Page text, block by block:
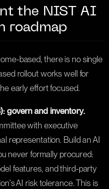
the NIST AI
roadmap
based, there is no single
rollout works well for
early effort focused.
govern and inventory.
with executive
representation. Build an AI
never formally procured:
features, and third-party
AI risk tolerance. This is